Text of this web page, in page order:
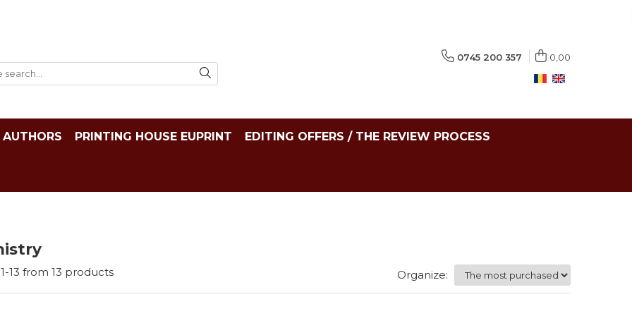
0745 200 357 0,00
AUTHORS PRINTING HOUSE EUPRINT EDITING OFFERS / THE REVIEW PROCESS
1-13 from 13 products Organize: